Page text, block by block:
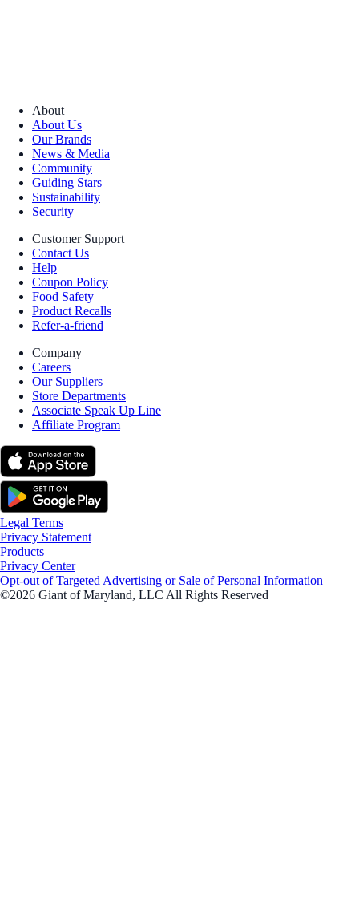
About
About Us
Our Brands
News & Media
Community
Guiding Stars
Sustainability
Security
Customer Support
Contact Us
Help
Coupon Policy
Food Safety
Product Recalls
Refer-a-friend
Company
Careers
Our Suppliers
Store Departments
Associate Speak Up Line
Affiliate Program
Legal Terms
Privacy Statement
Products
Privacy Center
Opt-out of Targeted Advertising or Sale of Personal Information
©2026 Giant of Maryland, LLC All Rights Reserved